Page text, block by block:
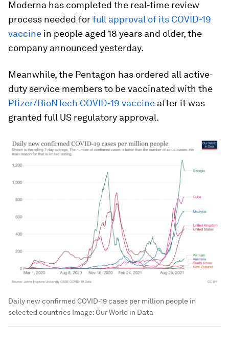
Moderna has completed the real-time review
process needed forfull approval of its COVID-19
vaccine in people aged 18 years and older, the
company announced yesterday.
Meanwhile, the Pentagon has ordered all active-
duty service members to be vaccinated with the
Pfizer/BioNTech COVID-19 vaccine after it was
granted full US regulatory approval.
Daily new confirmed COVID-19 cases per million people in
selected countries Image: Our World in Data